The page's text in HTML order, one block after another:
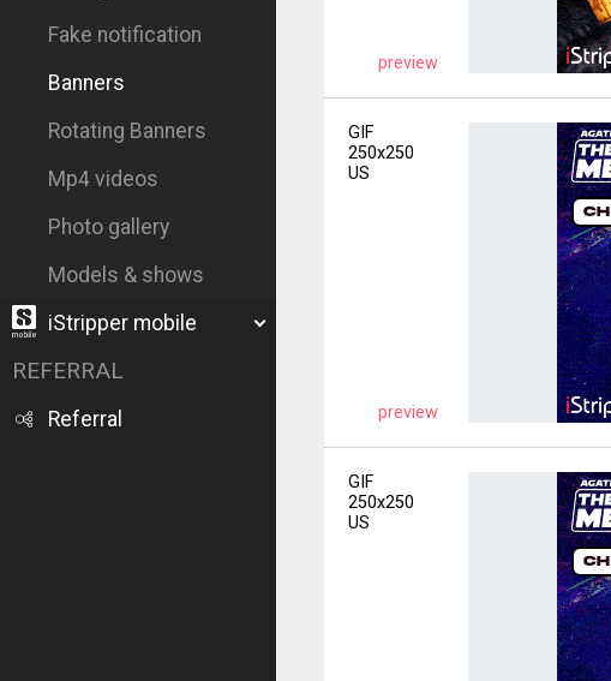
Fake notification
Banners
Rotating Banners
Mp4 videos
Photo gallery
Models & shows
iStripper mobile
REFERRAL
Referral
preview
GIF
250x250
US
preview
GIF
250x250
US